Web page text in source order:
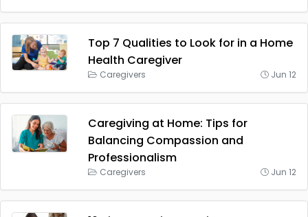
Top 7 Qualities to Look for in a Home
Health Caregiver
Caregivers Jun 12
Caregiving at Home: Tips for
Balancing Compassion and
Professionalism
Caregivers Jun 12